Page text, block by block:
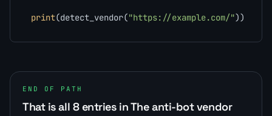
print(detect_vendor("https://example.com/"))
END OF PATH
That is all 8 entries in The anti-bot vendor